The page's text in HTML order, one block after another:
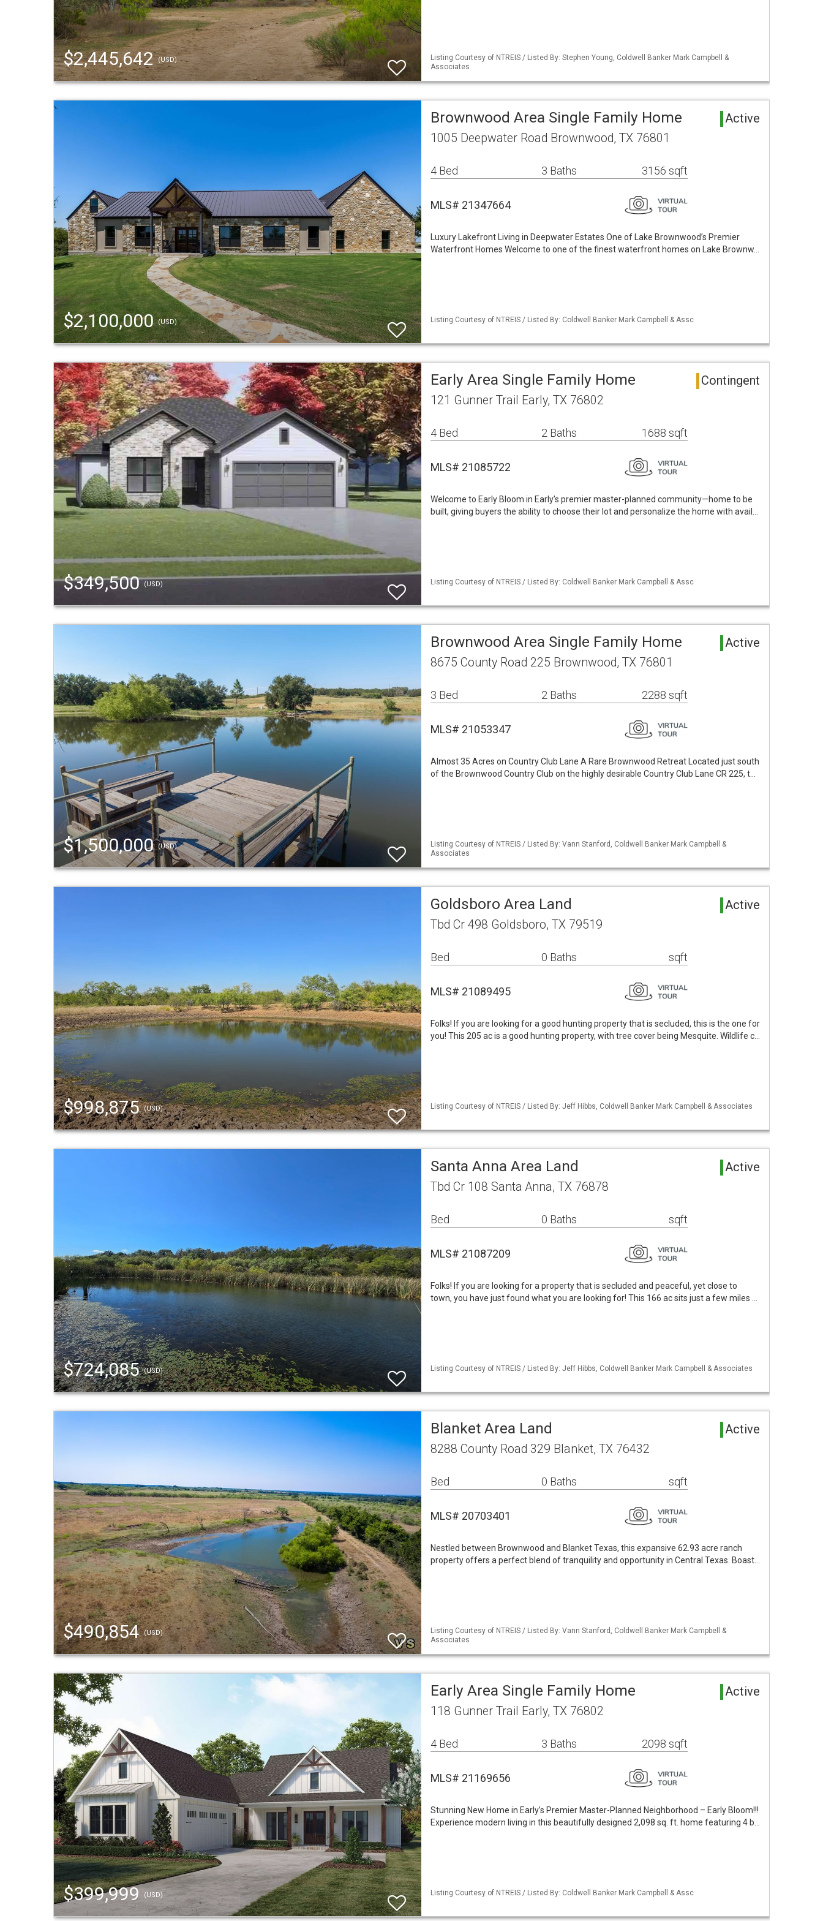
$2,445,642(USD)
Listing Courtesy of NTREIS / Listed By: Stephen Young, Coldwell Banker Mark Campbell &
Associates
$2,100,000(USD)
Brownwood Area Single Family Home Active
1005 Deepwater Road Brownwood, TX 76801
4 Bed 3 Baths 3156 sqft
MLS# 21347664
Luxury Lakefront Living in Deepwater Estates One of Lake Brownwood’s Premier
Waterfront Homes Welcome to one of the finest waterfront homes on Lake Brownw…
Listing Courtesy of NTREIS / Listed By: Coldwell Banker Mark Campbell & Assc
$349,500(USD)
Early Area Single Family Home Contingent
121 Gunner Trail Early, TX 76802
4 Bed 2 Baths 1688 sqft
MLS# 21085722
Welcome to Early Bloom in Early’s premier master-planned community—home to be
built, giving buyers the ability to choose their lot and personalize the home with avail…
Listing Courtesy of NTREIS / Listed By: Coldwell Banker Mark Campbell & Assc
$1,500,000(USD)
Brownwood Area Single Family Home Active
8675 County Road 225 Brownwood, TX 76801
3 Bed 2 Baths 2288 sqft
MLS# 21053347
Almost 35 Acres on Country Club Lane A Rare Brownwood Retreat Located just south
of the Brownwood Country Club on the highly desirable Country Club Lane CR 225, t…
Listing Courtesy of NTREIS / Listed By: Vann Stanford, Coldwell Banker Mark Campbell &
Associates
$998,875(USD)
Goldsboro Area Land Active
Tbd Cr 498 Goldsboro, TX 79519
Bed 0 Baths sqft
MLS# 21089495
Folks! If you are looking for a good hunting property that is secluded, this is the one for
you! This 205 ac is a good hunting property, with tree cover being Mesquite. Wildlife c…
Listing Courtesy of NTREIS / Listed By: Jeff Hibbs, Coldwell Banker Mark Campbell & Associates
$724,085(USD)
Santa Anna Area Land Active
Tbd Cr 108 Santa Anna, TX 76878
Bed 0 Baths sqft
MLS# 21087209
Folks! If you are looking for a property that is secluded and peaceful, yet close to
town, you have just found what you are looking for! This 166 ac sits just a few miles …
Listing Courtesy of NTREIS / Listed By: Jeff Hibbs, Coldwell Banker Mark Campbell & Associates
$490,854(USD)
Blanket Area Land Active
8288 County Road 329 Blanket, TX 76432
Bed 0 Baths sqft
MLS# 20703401
Nestled between Brownwood and Blanket Texas, this expansive 62.93 acre ranch
property offers a perfect blend of tranquility and opportunity in Central Texas. Boast…
Listing Courtesy of NTREIS / Listed By: Vann Stanford, Coldwell Banker Mark Campbell &
Associates
$399,999(USD)
Early Area Single Family Home Active
118 Gunner Trail Early, TX 76802
4 Bed 3 Baths 2098 sqft
MLS# 21169656
Stunning New Home in Early’s Premier Master-Planned Neighborhood – Early Bloom!!!
Experience modern living in this beautifully designed 2,098 sq. ft. home featuring 4 b…
Listing Courtesy of NTREIS / Listed By: Coldwell Banker Mark Campbell & Assc